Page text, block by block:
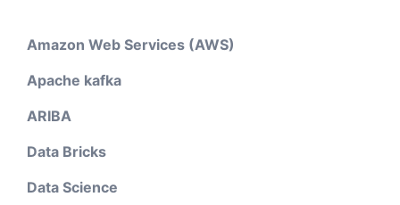
Amazon Web Services (AWS)
Apache kafka
ARIBA
Data Bricks
Data Science